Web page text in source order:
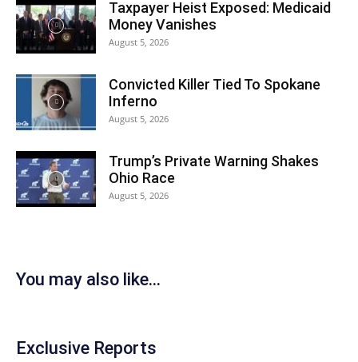
Taxpayer Heist Exposed: Medicaid
Money Vanishes
August 5, 2026
Convicted Killer Tied To Spokane
Inferno
August 5, 2026
Trump’s Private Warning Shakes
Ohio Race
August 5, 2026
You may also like...
Exclusive Reports